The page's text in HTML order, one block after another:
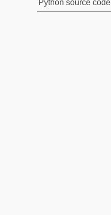
Python source code